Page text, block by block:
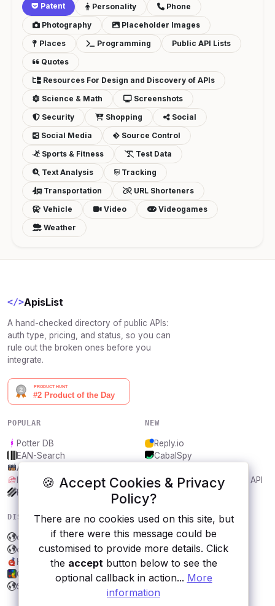
🍪 Accept Cookies & Privacy
Policy?
There are no cookies used on this site, but
if there were this message could be
customised to provide more details. Click
the acceptbutton below to see the
optional callback in action... More
information
Patent
Personality
Phone
Photography
Placeholder Images
Places
Programming
Public API Lists
Quotes
Resources For Design and Discovery of APIs
Science & Math
Screenshots
Security
Shopping
Social
Social Media
Source Control
Sports & Fitness
Test Data
Text Analysis
Tracking
Transportation
URL Shorteners
Vehicle
Video
Videogames
Weather
</>ApisList
A hand-checked directory of public APIs:
auth type, pricing, and status, so you can
rule out the broken ones before you
integrate.
POPULAR
Potter DB
EAN-Search
AniDB
IBANAPI
Frankfurter.app
NEW
Reply.io
CabalSpy
Bargo Congress Trades API
1Lookup
DISCOVER
dOCR API
openFDA
Humor
Cats
Spanish random names
RESOURCES
All categories
Submit an API
Blog
About